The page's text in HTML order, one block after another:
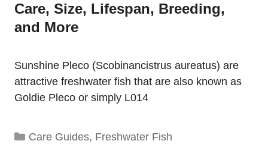
Care, Size, Lifespan, Breeding,
and More
Sunshine Pleco (Scobinancistrus aureatus) are
attractive freshwater fish that are also known as
Goldie Pleco or simply L014
Categories
Care Guides, Freshwater Fish